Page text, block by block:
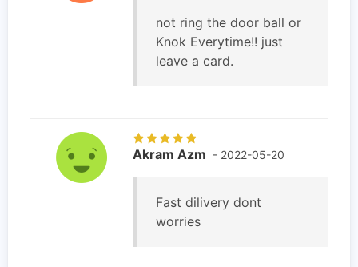
not ring the door ball or
Knok Everytime!! just
leave a card.
Akram Azm - 2022-05-20
Fast dilivery dont
worries